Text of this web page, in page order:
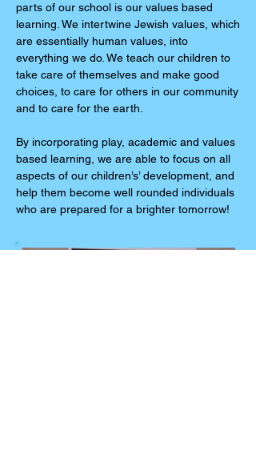
parts of our school is our values based
learning. We intertwine Jewish values, which
are essentially human values, into
everything we do. We teach our children to
take care of themselves and make good
choices, to care for others in our community
and to care for the earth.
By incorporating play, academic and values
based learning, we are able to focus on all
aspects of our children’s’ development, and
help them become well rounded individuals
who are prepared for a brighter tomorrow!